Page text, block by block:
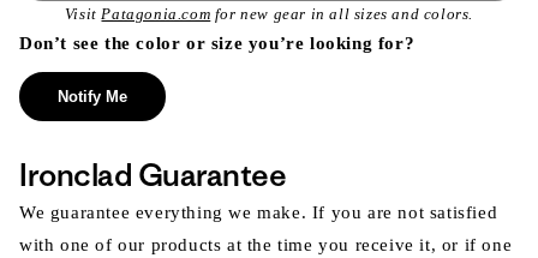
VisitPatagonia.com for new gear in all sizes and colors.
Don’t see the color or size you’re looking for?
Notify Me
Ironclad Guarantee
We guarantee everything we make. If you are not satisfied
with one of our products at the time you receive it, or if one